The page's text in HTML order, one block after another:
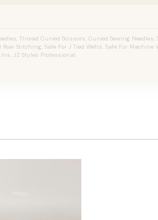
Thread Curved Scissors, Curved Sewing Needles,
Stitching, Safe For J Tied Wefts, Safe For Machine
JZ Styles Professional.